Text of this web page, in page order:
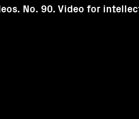
No. 90. Video for